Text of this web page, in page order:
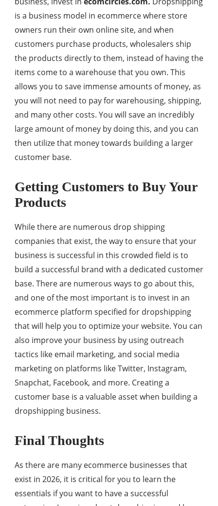
is a business model in ecommerce where store
owners run their own online site, and when
customers purchase products, wholesalers ship
the products directly to them, instead of having the
items come to a warehouse that you own. This
allows you to save immense amounts of money, as
you will not need to pay for warehousing, shipping,
and many other costs. You will save an incredibly
large amount of money by doing this, and you can
then utilize that money towards building a larger
customer base.
Getting Customers to Buy Your
Products
While there are numerous drop shipping
companies that exist, the way to ensure that your
business is successful in this crowded field is to
build a successful brand with a dedicated customer
base. There are numerous ways to go about this,
and one of the most important is to invest in an
ecommerce platform specified for dropshipping
that will help you to optimize your website. You can
also improve your business by using outreach
tactics like email marketing, and social media
marketing on platforms like Twitter, Instagram,
Snapchat, Facebook, and more. Creating a
customer base is a valuable asset when building a
dropshipping business.
Final Thoughts
As there are many ecommerce businesses that
exist in 2026, it is critical for you to learn the
essentials if you want to have a successful